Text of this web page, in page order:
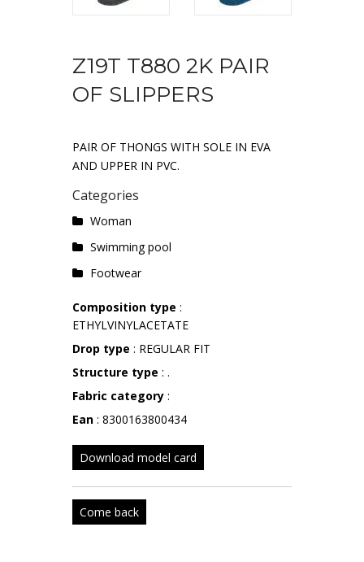
Z19T T880 2K PAIR
OF SLIPPERS
PAIR OF THONGS WITH SOLE IN EVA
AND UPPER IN PVC.
Categories
Woman
Swimming pool
Footwear
Composition type :
ETHYLVINYLACETATE
Drop type : REGULAR FIT
Structure type : .
Fabric category :
Ean : 8300163800434
Download model card
Come back